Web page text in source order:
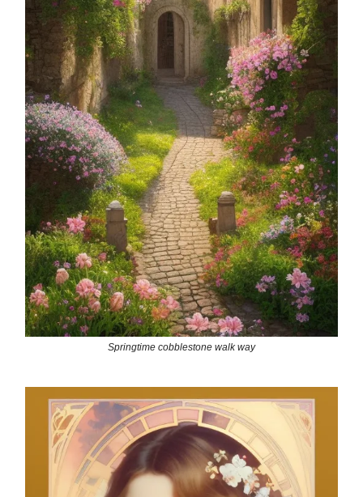
Springtime cobblestone walk way